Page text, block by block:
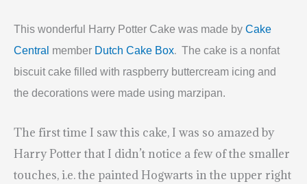
This wonderful Harry Potter Cake was made by Cake
Central member Dutch Cake Box. The cake is a nonfat
biscuit cake filled with raspberry buttercream icing and
the decorations were made using marzipan.
The first time I saw this cake, I was so amazed by
Harry Potter that I didn’t notice a few of the smaller
touches, i.e. the painted Hogwarts in the upper right